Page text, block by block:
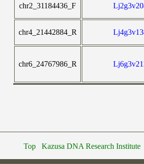
chr2_31184436_F
chr4_21442884_R
chr6_24767986_R
Top Kazusa DNA Research Institute